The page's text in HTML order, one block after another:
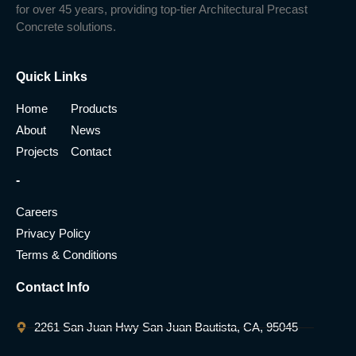
for over 45 years, providing top-tier Architectural Precast
Concrete solutions.
Quick Links
Home
About
Projects
Products
News
Contact
-
Careers
Privacy Policy
Terms & Conditions
Contact Info
2261 San Juan Hwy San Juan Bautista, CA, 95045